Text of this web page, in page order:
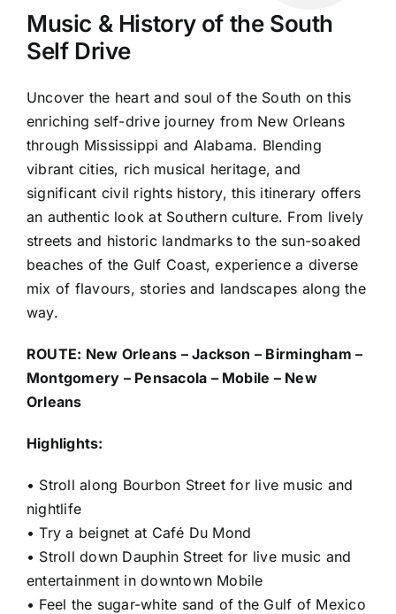
Music & History of the South
Self Drive
Uncover the heart and soul of the South on this
enriching self-drive journey from New Orleans
through Mississippi and Alabama. Blending
vibrant cities, rich musical heritage, and
significant civil rights history, this itinerary offers
an authentic look at Southern culture. From lively
streets and historic landmarks to the sun-soaked
beaches of the Gulf Coast, experience a diverse
mix of flavours, stories and landscapes along the
way.
ROUTE: New Orleans – Jackson – Birmingham –
Montgomery – Pensacola – Mobile – New
Orleans
Highlights:
• Stroll along Bourbon Street for live music and
nightlife
• Try a beignet at Café Du Mond
• Stroll down Dauphin Street for live music and
entertainment in downtown Mobile
• Feel the sugar-white sand of the Gulf of Mexico